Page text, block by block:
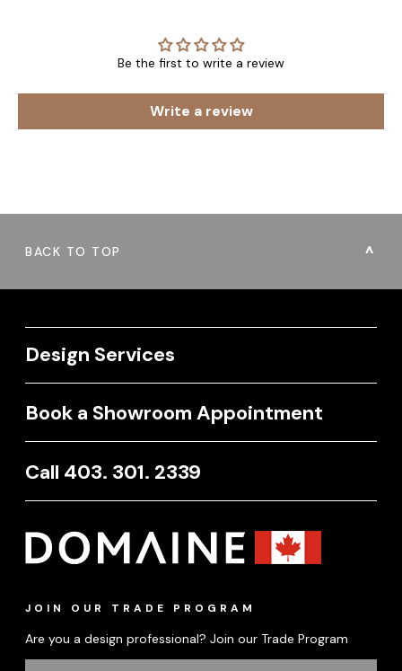
Be the first to write a review
Write a review
BACK TO TOP
Design Services
Book a Showroom Appointment
Call 403. 301. 2339
JOIN OUR TRADE PROGRAM
Are you a design professional? Join our Trade Program